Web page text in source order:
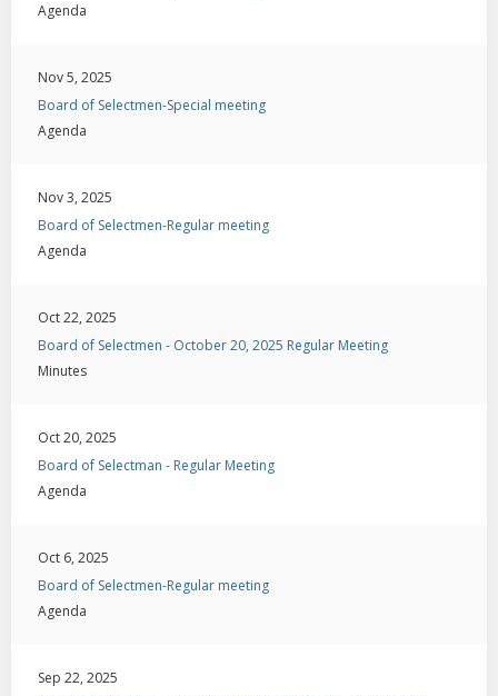
Agenda
Nov 5, 2025
Board of Selectmen-Special meeting
Agenda
Nov 3, 2025
Board of Selectmen-Regular meeting
Agenda
Oct 22, 2025
Board of Selectmen - October 20, 2025 Regular Meeting
Minutes
Oct 20, 2025
Board of Selectman - Regular Meeting
Agenda
Oct 6, 2025
Board of Selectmen-Regular meeting
Agenda
Sep 22, 2025